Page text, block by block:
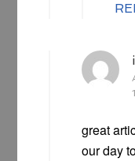
great
our day